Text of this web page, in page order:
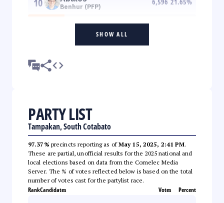
Benhur (PFP)
SHOW ALL
PARTY LIST
Tampakan, South Cotabato
97.37% precincts reporting as ofMay 15, 2025, 2:41 PM.
These are partial, unofficial results for the 2025 national and
local elections based on data from the Comelec Media
Server. The % of votes reflected below is based on the total
number of votes cast for the partylist race.
RankCandidates Votes Percent